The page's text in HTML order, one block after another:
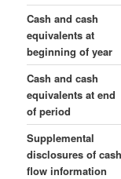
Cash and cash
equivalents at
beginning of year
Cash and cash
equivalents at end
of period
Supplemental
disclosures of cash
flow information